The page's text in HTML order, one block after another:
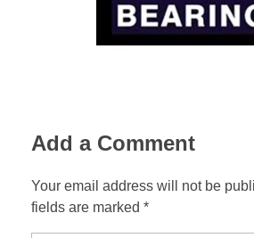
Suspension
Add a Comment
Your email address will not be
fields are marked *